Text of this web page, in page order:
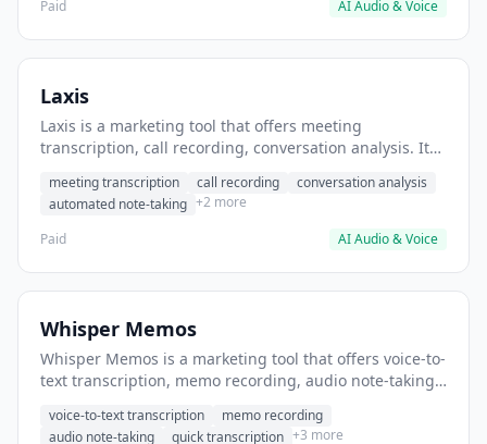
Paid
AI Audio & Voice
Laxis
Laxis is a marketing tool that offers meeting
transcription, call recording, conversation analysis. It
sales calls.
meeting transcription call recording
conversation analysis
automated note-taking +2 more
Paid
AI Audio & Voice
Whisper Memos
Whisper Memos is a marketing tool that offers voice-to-
text transcription, memo recording, audio note-taking.
meetings.
voice-to-text transcription
memo recording
audio note-taking
quick transcription +3 more